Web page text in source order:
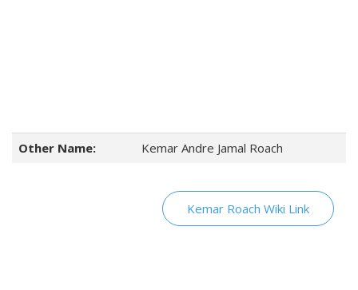
Other Name: Kemar Andre Jamal Roach
Kemar Roach Wiki Link